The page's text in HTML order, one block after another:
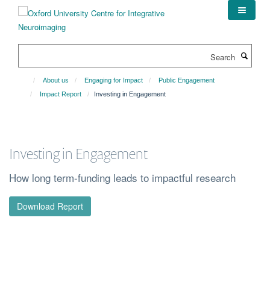
content
About us Engaging for Impact
Public Engagement
Impact Report
Investing in Engagement
Investing in Engagement
How long term-funding leads to impactful research
Download Report